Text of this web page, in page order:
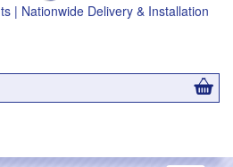
| Nationwide Delivery & Installation